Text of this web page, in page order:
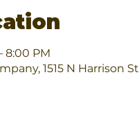
8:00 PM
1515 N Harrison